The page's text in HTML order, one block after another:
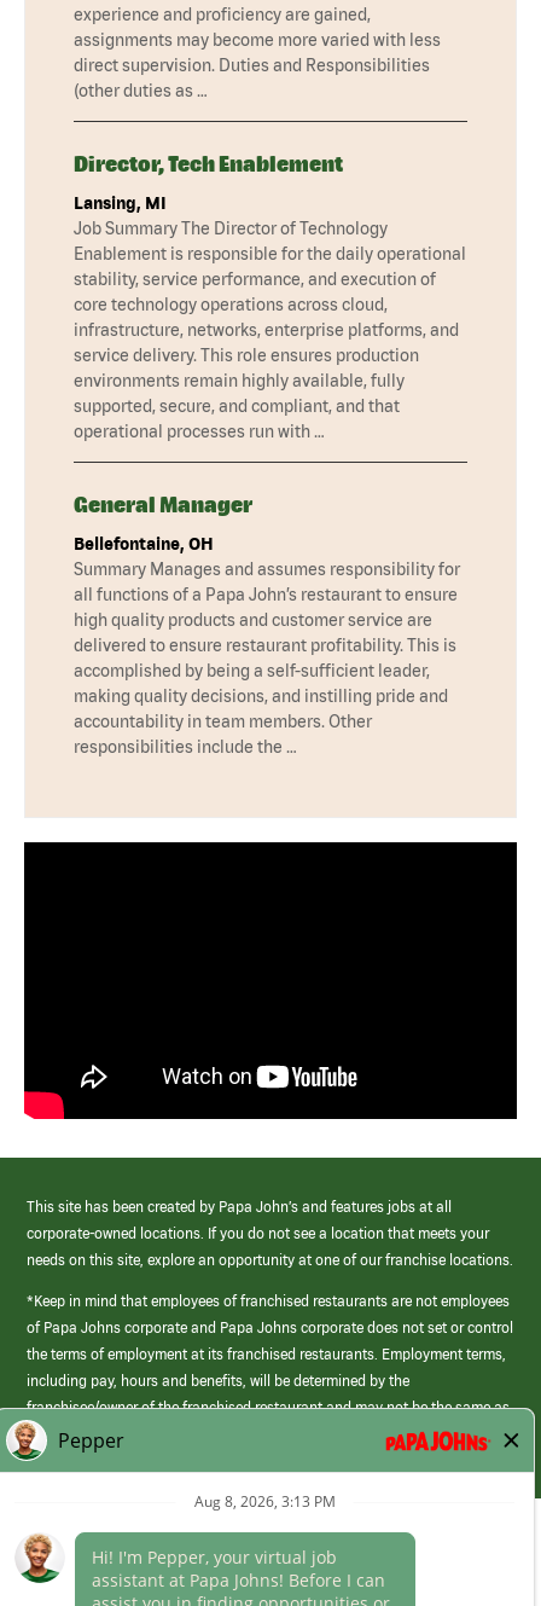
experience and proficiency are gained,
assignments may become more varied with less
direct supervision. Duties and Responsibilities
(other duties as …
Director, Tech Enablement
Lansing, MI
Job Summary The Director of Technology
Enablement is responsible for the daily operational
stability, service performance, and execution of
core technology operations across cloud,
infrastructure, networks, enterprise platforms, and
service delivery. This role ensures production
environments remain highly available, fully
supported, secure, and compliant, and that
operational processes run with …
General Manager
Bellefontaine, OH
Summary Manages and assumes responsibility for
all functions of a Papa John’s restaurant to ensure
high quality products and customer service are
delivered to ensure restaurant profitability. This is
accomplished by being a self-sufficient leader,
making quality decisions, and instilling pride and
accountability in team members. Other
responsibilities include the …
This site has been created by Papa John’s and features jobs at all
corporate-owned locations. If you do not see a location that meets your
needs on this site, explore an opportunity at one of our franchise locations.
*Keep in mind that employees of franchised restaurants are not employees
of Papa Johns corporate and Papa Johns corporate does not set or control
the terms of employment at its franchised restaurants. Employment terms,
including pay, hours and benefits, will be determined by the
franchisee/owner of the franchised restaurant and may not be the same as
those offered by Papa Johns corporate.
(link
opens